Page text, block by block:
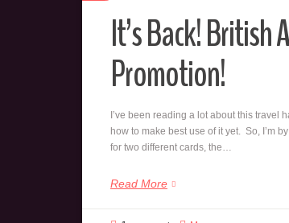
It’s Back!
Promotion!
I’ve been reading a lot about this travel
how to make best use of it yet. So, I’m
for two different cards, the…
Read More